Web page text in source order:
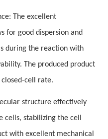
The excellent
for good dispersion and
during the reaction with
The produced product
cell rate.
structure effectively
cells, stabilizing the cell
with excellent mechanical